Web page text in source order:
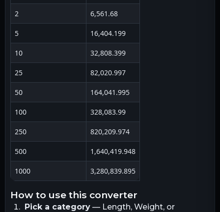
2 6,561.68
5 16,404.199
10 32,808.399
25 82,020.997
50 164,041.995
100 328,083.99
250 820,209.974
500 1,640,419.948
1000 3,280,839.895
how to use this converter
Pick a category— Length, Weight, or